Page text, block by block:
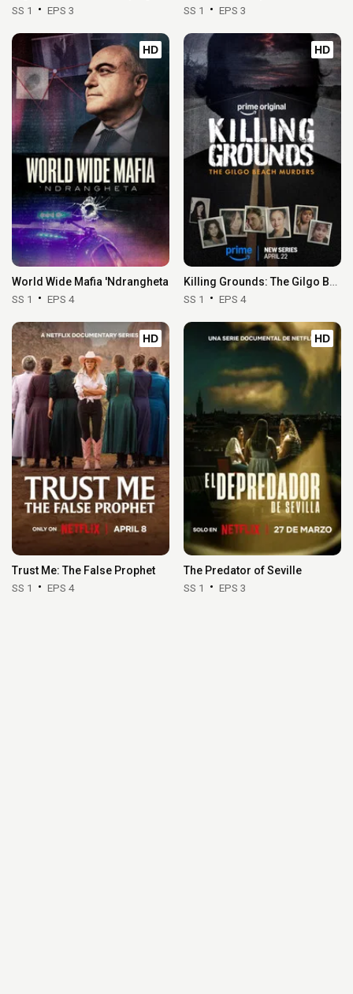
SS 1 EPS 3 SS 1 EPS 3
HD
World Wide Mafia 'Ndrangheta
SS 1 EPS 4
HD
Killing Grounds: The Gilgo Beach Murders
SS 1 EPS 4
HD
Trust Me: The False Prophet
SS 1 EPS 4
HD
The Predator of Seville
SS 1 EPS 3